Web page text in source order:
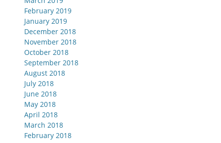
February 2019
January 2019
December 2018
November 2018
October 2018
September 2018
August 2018
July 2018
June 2018
May 2018
April 2018
March 2018
February 2018